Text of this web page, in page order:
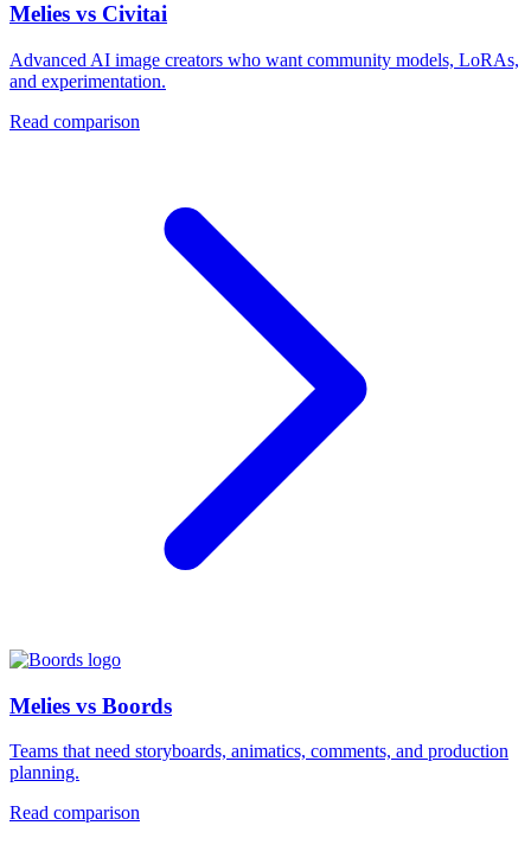
Melies vs Civitai
Advanced AI image creators who want community models, LoRAs,
and experimentation.
Read comparison
Melies vs Boords
Teams that need storyboards, animatics, comments, and production
planning.
Read comparison